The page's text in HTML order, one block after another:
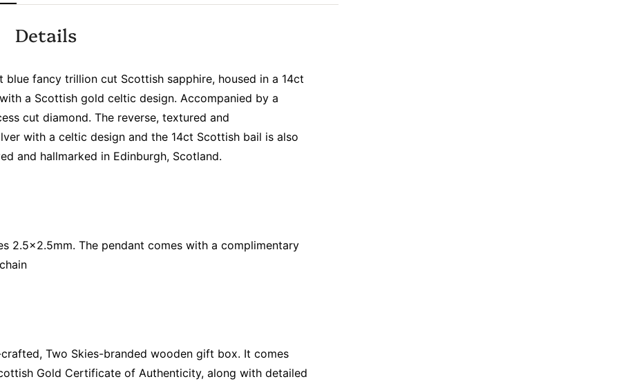
Details
blue fancy trillion cut Scottish sapphire, housed in a 14ct
a Scottish gold celtic design. Accompanied by a
cut diamond. The reverse, textured and
with a celtic design and the 14ct Scottish bail is also
and hallmarked in Edinburgh, Scotland.
2.5x2.5mm. The pendant comes with a complimentary
Two Skies-branded wooden gift box. It comes
Gold Certificate of Authenticity, along with detailed